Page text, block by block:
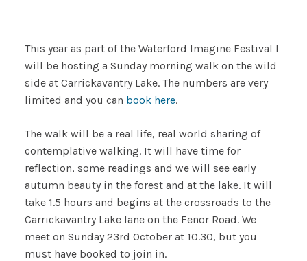
This year as part of the Waterford Imagine Festival I
will be hosting a Sunday morning walk on the wild
side at Carrickavantry Lake. The numbers are very
limited and you can book here.
The walk will be a real life, real world sharing of
contemplative walking. It will have time for
reflection, some readings and we will see early
autumn beauty in the forest and at the lake. It will
take 1.5 hours and begins at the crossroads to the
Carrickavantry Lake lane on the Fenor Road. We
meet on Sunday 23rd October at 10.30, but you
must have booked to join in.